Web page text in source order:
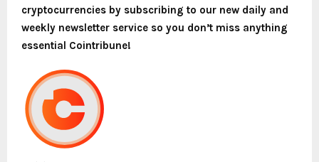
cryptocurrencies by subscribing to our new daily and
weekly newsletter service so you don’t miss anything
essential Cointribune!